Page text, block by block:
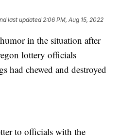
last updated 2:06 PM, Aug 15, 2022
in the situation after
lottery officials
had chewed and destroyed
to officials with the